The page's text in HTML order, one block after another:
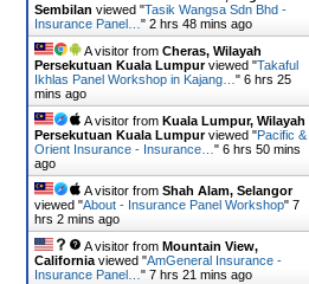
Sembilan viewed "Tasik Wangsa Sdn Bhd -
Insurance Panel… " 2 hrs 48 mins ago
A visitor from Cheras, Wilayah
Persekutuan Kuala Lumpurviewed "Takaful
Ikhlas Panel Workshop in Kajang… " 6 hrs 25
mins ago
A visitor from Kuala Lumpur, Wilayah
Persekutuan Kuala Lumpurviewed "Pacific &
Orient Insurance - Insurance… " 6 hrs 50 mins
ago
A visitor from Shah Alam, Selangor
viewed "About - Insurance Panel Workshop" 7
hrs 2 mins ago
A visitor from Mountain View,
California viewed "AmGeneral Insurance -
Insurance Panel… " 7 hrs 21 mins ago